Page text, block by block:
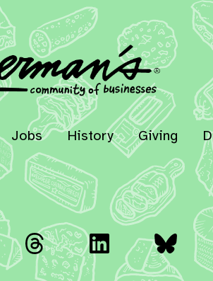
Jobs History Giving
Instagram Threads LinkedIn